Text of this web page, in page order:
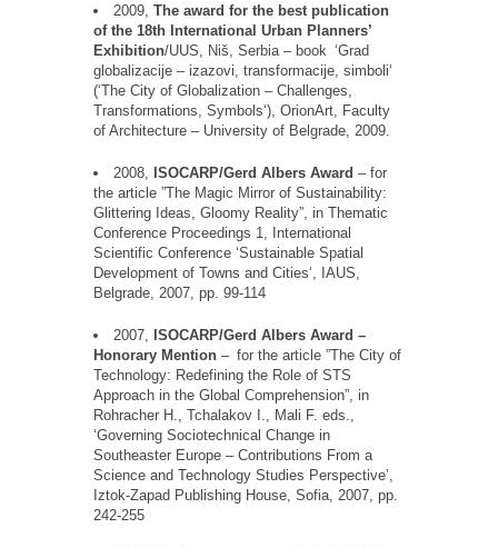
2009, The award for the best publication
of the 18th International Urban Planners’
Exhibition/UUS, Niš, Serbia – book ‘Grad
globalizacije – izazovi, transformacije, simboli‘
(‘The City of Globalization – Challenges,
Transformations, Symbols‘), OrionArt, Faculty
of Architecture – University of Belgrade, 2009.
2008, ISOCARP/Gerd Albers Award – for
the article ”The Magic Mirror of Sustainability:
Glittering Ideas, Gloomy Reality”, in Thematic
Conference Proceedings 1, International
Scientific Conference ‘Sustainable Spatial
Development of Towns and Cities‘, IAUS,
Belgrade, 2007, pp. 99-114
2007, ISOCARP/Gerd Albers Award –
Honorary Mention – for the article ”The City of
Technology: Redefining the Role of STS
Approach in the Global Comprehension”, in
Rohracher H., Tchalakov I., Mali F. eds.,
‘Governing Sociotechnical Change in
Southeaster Europe – Contributions From a
Science and Technology Studies Perspective’,
Iztok-Zapad Publishing House, Sofia, 2007, pp.
242-255